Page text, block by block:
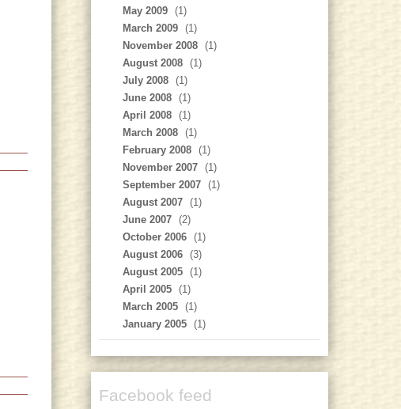
May 2009 (1)
March 2009 (1)
November 2008 (1)
August 2008 (1)
July 2008 (1)
June 2008 (1)
April 2008 (1)
March 2008 (1)
February 2008 (1)
November 2007 (1)
September 2007 (1)
August 2007 (1)
June 2007 (2)
October 2006 (1)
August 2006 (3)
August 2005 (1)
April 2005 (1)
March 2005 (1)
January 2005 (1)
Facebook feed